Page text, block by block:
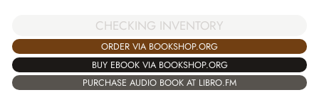
CHECKING INVENTORY
ORDER VIA BOOKSHOP.ORG
BUY EBOOK VIA BOOKSHOP.ORG
PURCHASE AUDIO BOOK AT LIBRO.FM